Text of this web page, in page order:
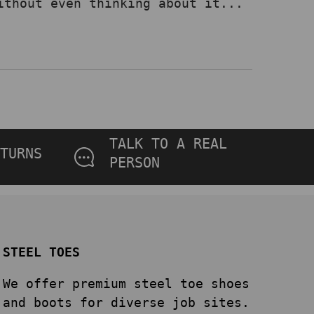
even thinking about it...
TALK TO A REAL
PERSON
STEEL TOES
We offer premium steel toe shoes
and boots for diverse job sites.